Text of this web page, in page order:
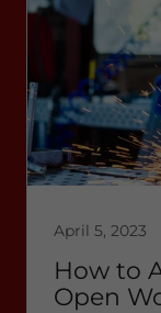
April 5, 2023
How to
Open